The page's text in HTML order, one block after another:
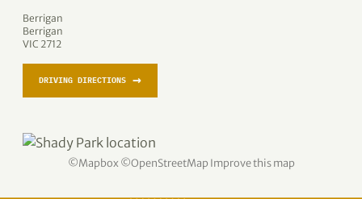
Berrigan
Berrigan
VIC 2712
DRIVING DIRECTIONS →
©Mapbox ©OpenStreetMap Improve this map